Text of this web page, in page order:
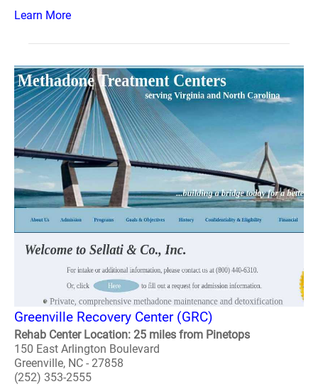
Learn More
Greenville Recovery Center (GRC)
Rehab Center Location: 25 miles from Pinetops
150 East Arlington Boulevard
Greenville, NC - 27858
(252) 353-2555